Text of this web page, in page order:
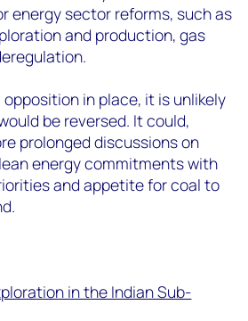
energy sector reforms, such as
and production, gas
in place, it is unlikely
be reversed. It could,
prolonged discussions on
energy commitments with
and appetite for coal to
in the Indian Sub-